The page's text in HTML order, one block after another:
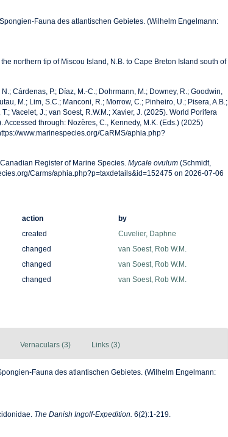
Fauna des atlantischen Gebietes. (Wilhelm Engelmann:
northern tip of Miscou Island, N.B. to Cape Breton Island south of
Cárdenas, P.; Díaz, M.-C.; Dohrmann, M.; Downey, R.; Goodwin,
M.; Lim, S.C.; Manconi, R.; Morrow, C.; Pinheiro, U.; Pisera, A.B.;
Vacelet, J.; van Soest, R.W.M.; Xavier, J. (2025). World Porifera
Accessed through: Nozères, C., Kennedy, M.K. (Eds.) (2025)
www.marinespecies.org/CaRMS/aphia.php?
Register of Marine Species. Mycale ovulum(Schmidt,
Carms/aphia.php?p=taxdetails&id=152475 on 2026-07-06
action
by
created
Cuvelier, Daphne
changed
van Soest, Rob W.M.
changed
van Soest, Rob W.M.
changed van Soest, Rob W.M.
Vernaculars (3) Links (3)
Fauna des atlantischen Gebietes. (Wilhelm Engelmann:
The Danish Ingolf-Expedition. 6(2):1-219.